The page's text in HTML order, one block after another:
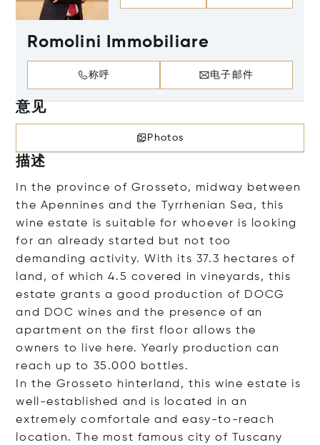
Romolini Immobiliare
称呼 电子邮件
意见
Photos
描述
In the province of Grosseto, midway between
the Apennines and the Tyrrhenian Sea, this
wine estate is suitable for whoever is looking
for an already started but not too
demanding activity. With its 37.3 hectares of
land, of which 4.5 covered in vineyards, this
estate grants a good production of DOCG
and DOC wines and the presence of an
apartment on the first floor allows the
owners to live here. Yearly production can
reach up to 35.000 bottles.
In the Grosseto hinterland, this wine estate is
well-established and is located in an
extremely comfortale and easy-to-reach
location. The most famous city of Tuscany